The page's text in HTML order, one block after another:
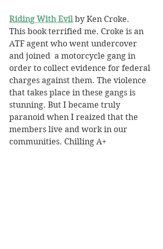
Riding With Evil by Ken Croke.
This book terrified me. Croke is an
ATF agent who went undercover
and joined  a motorcycle gang in
order to collect evidence for federal
charges against them. The violence
that takes place in these gangs is
stunning. But I became truly
paranoid when I reaized that the
members live and work in our
communities. Chilling A+